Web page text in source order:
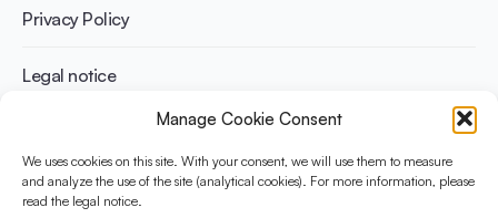
Manage Cookie Consent
We uses cookies on this site. With your consent, we will use them to measure
and analyze the use of the site (analytical cookies). For more information, please
read the legal notice.
Athletes
Benefits for planet health
Benefits for human health
Privacy Policy
Legal notice
The Yogurt in Nutrition Initiative for Sustainable and Balanced
Diets is funded by the Danone Institute International. It aims to